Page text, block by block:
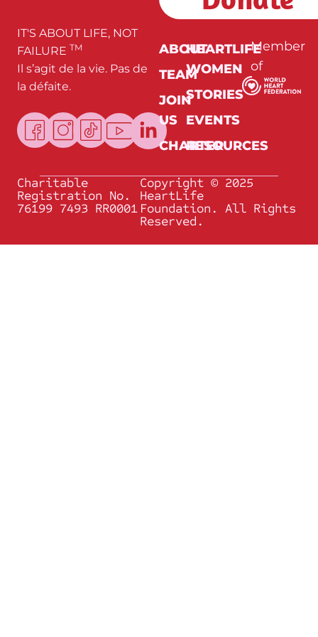
IT'S ABOUT LIFE, NOT
FAILURE TM
Il s’agit de la vie. Pas de
la défaite.
ABOUT
TEAM
JOIN
US
CHARTER
HEARTLIFE
WOMEN
STORIES
EVENTS
RESOURCES
Member
of
Charitable
Registration No.
76199 7493 RR0001
Copyright © 2025
HeartLife
Foundation. All Rights
Reserved.